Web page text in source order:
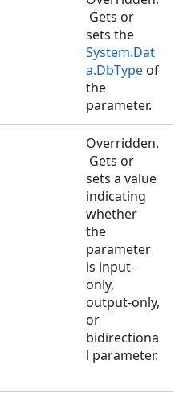
Gets or
sets the
System.Dat
a.DbType of
the
parameter.
Overridden.
Gets or
sets a value
indicating
whether
the
parameter
is input-
only,
output-only,
or
bidirectiona
l parameter.